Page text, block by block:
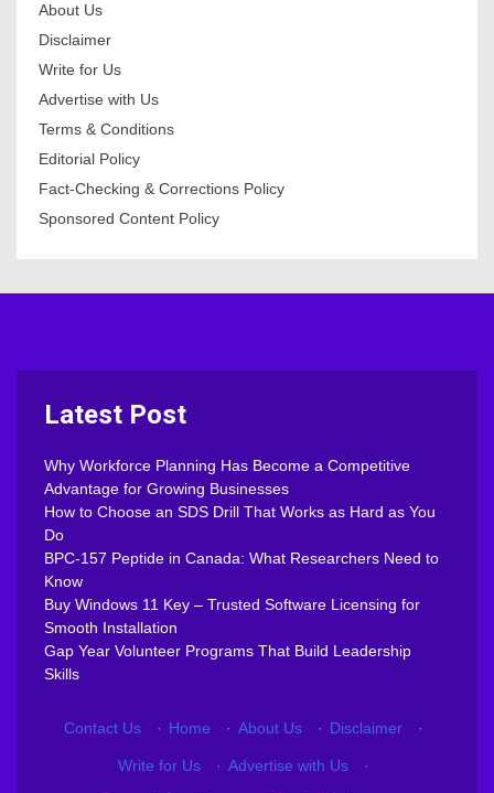
About Us
Disclaimer
Write for Us
Advertise with Us
Terms & Conditions
Editorial Policy
Fact-Checking & Corrections Policy
Sponsored Content Policy
Latest Post
Why Workforce Planning Has Become a Competitive
Advantage for Growing Businesses
How to Choose an SDS Drill That Works as Hard as You
Do
BPC-157 Peptide in Canada: What Researchers Need to
Know
Buy Windows 11 Key – Trusted Software Licensing for
Smooth Installation
Gap Year Volunteer Programs That Build Leadership
Skills
Contact Us · Home · About Us · Disclaimer ·
Write for Us · Advertise with Us ·